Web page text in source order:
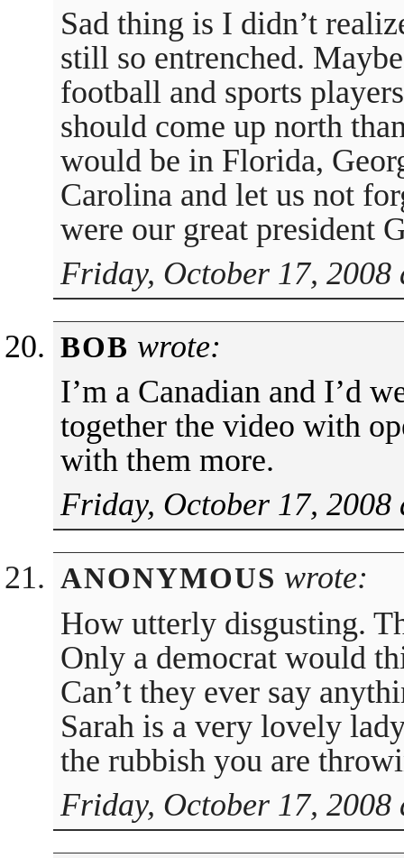
Sad thing is I didn’t
still so entrenched.
football and sports
should come up north
would be in Florida,
Carolina and let us not
were our great president
Friday, October 17, 2008
BOB wrote:
I’m a Canadian and I’d
together the video with
with them more.
Friday, October 17, 2008
ANONYMOUS wrote:
How utterly disgusting.
Only a democrat would
Can’t they ever say
Sarah is a very lovely
the rubbish you are
Friday, October 17, 2008